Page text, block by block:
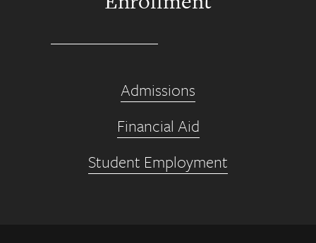
Admissions
Financial Aid
Student Employment